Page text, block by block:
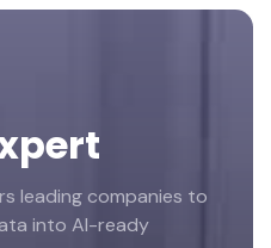
leading companies to
into AI-ready